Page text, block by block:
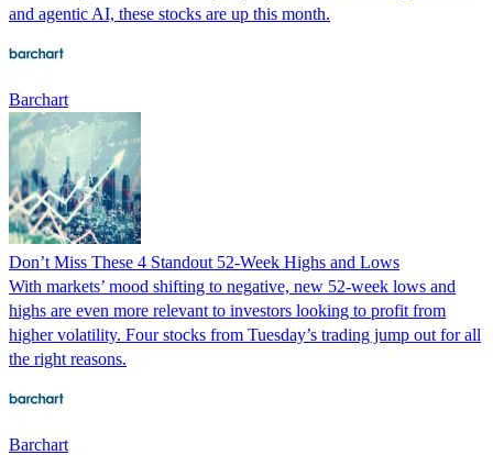
and agentic AI, these stocks are up this month.
Barchart
Don’t Miss These 4 Standout 52-Week Highs and Lows
With markets’ mood shifting to negative, new 52-week lows and
highs are even more relevant to investors looking to profit from
higher volatility. Four stocks from Tuesday’s trading jump out for all
the right reasons.
Barchart